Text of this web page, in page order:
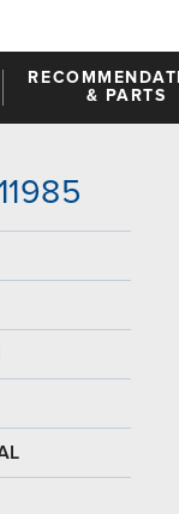
& PARTS